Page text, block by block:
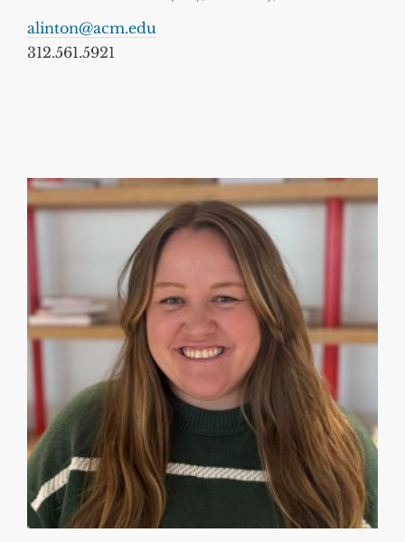
alinton@acm.edu
312.561.5921